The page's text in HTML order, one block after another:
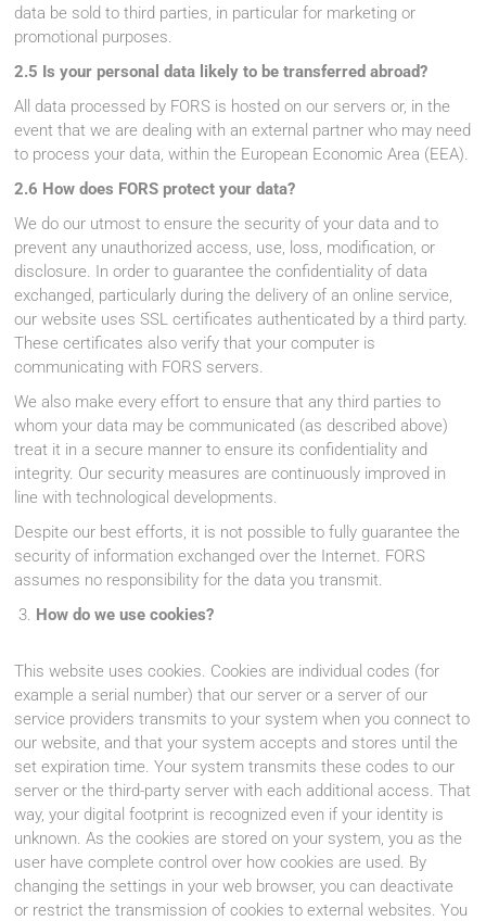
data be sold to third parties, in particular for marketing or
promotional purposes.
2.5 Is your personal data likely to be transferred abroad?
All data processed by FORS is hosted on our servers or, in the
event that we are dealing with an external partner who may need
to process your data, within the European Economic Area (EEA).
2.6 How does FORS protect your data?
We do our utmost to ensure the security of your data and to
prevent any unauthorized access, use, loss, modification, or
disclosure. In order to guarantee the confidentiality of data
exchanged, particularly during the delivery of an online service,
our website uses SSL certificates authenticated by a third party.
These certificates also verify that your computer is
communicating with FORS servers.
We also make every effort to ensure that any third parties to
whom your data may be communicated (as described above)
treat it in a secure manner to ensure its confidentiality and
integrity. Our security measures are continuously improved in
line with technological developments.
Despite our best efforts, it is not possible to fully guarantee the
security of information exchanged over the Internet. FORS
assumes no responsibility for the data you transmit.
How do we use cookies?
This website uses cookies. Cookies are individual codes (for
example a serial number) that our server or a server of our
service providers transmits to your system when you connect to
our website, and that your system accepts and stores until the
set expiration time. Your system transmits these codes to our
server or the third-party server with each additional access. That
way, your digital footprint is recognized even if your identity is
unknown. As the cookies are stored on your system, you as the
user have complete control over how cookies are used. By
changing the settings in your web browser, you can deactivate
or restrict the transmission of cookies to external websites. You